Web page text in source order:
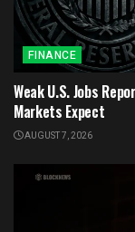
FINANCE
Weak U.S. Jobs
Markets Expect
AUGUST 7, 2026